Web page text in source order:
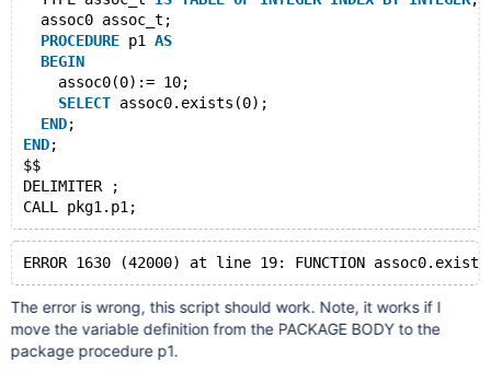
  assoc0 assoc_t;
PROCEDURE p1 AS
BEGIN
    assoc0(0):= 10;
SELECT assoc0.exists(0);
END;
END;
$$
DELIMITER ;
The error is wrong, this script should work. Note, it works if I
move the variable definition from the PACKAGE BODY to the
package procedure p1.